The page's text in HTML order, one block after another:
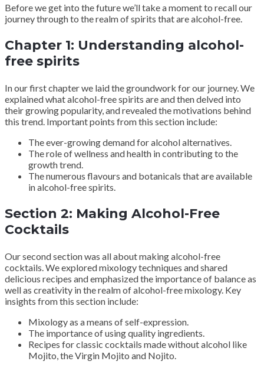
Before we get into the future we’ll take a moment to recall our
journey through to the realm of spirits that are alcohol-free.
Chapter 1: Understanding alcohol-
free spirits
In our first chapter we laid the groundwork for our journey. We
explained what alcohol-free spirits are and then delved into
their growing popularity, and revealed the motivations behind
this trend. Important points from this section include:
The ever-growing demand for alcohol alternatives.
The role of wellness and health in contributing to the
growth trend.
The numerous flavours and botanicals that are available
in alcohol-free spirits.
Section 2: Making Alcohol-Free
Cocktails
Our second section was all about making alcohol-free
cocktails. We explored mixology techniques and shared
delicious recipes and emphasized the importance of balance as
well as creativity in the realm of alcohol-free mixology. Key
insights from this section include:
Mixology as a means of self-expression.
The importance of using quality ingredients.
Recipes for classic cocktails made without alcohol like
Mojito, the Virgin Mojito and Nojito.